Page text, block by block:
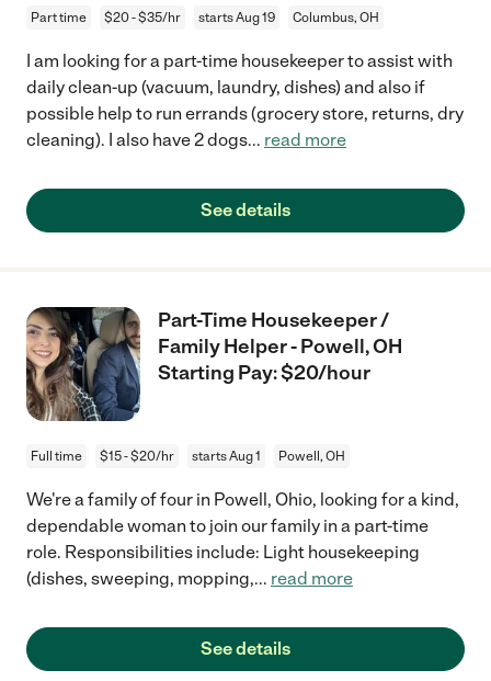
Part time $20 - $35/hr starts Aug 19 Columbus, OH
I am looking for a part-time housekeeper to assist with
daily clean-up (vacuum, laundry, dishes) and also if
possible help to run errands (grocery store, returns, dry
cleaning). I also have 2 dogs... read more
See details
Part-Time Housekeeper /
Family Helper - Powell, OH
Starting Pay: $20/hour
Full time $15 - $20/hr starts Aug 1 Powell, OH
We're a family of four in Powell, Ohio, looking for a kind,
dependable woman to join our family in a part-time
role. Responsibilities include: Light housekeeping
(dishes, sweeping, mopping,... read more
See details